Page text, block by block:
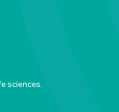
sciences.